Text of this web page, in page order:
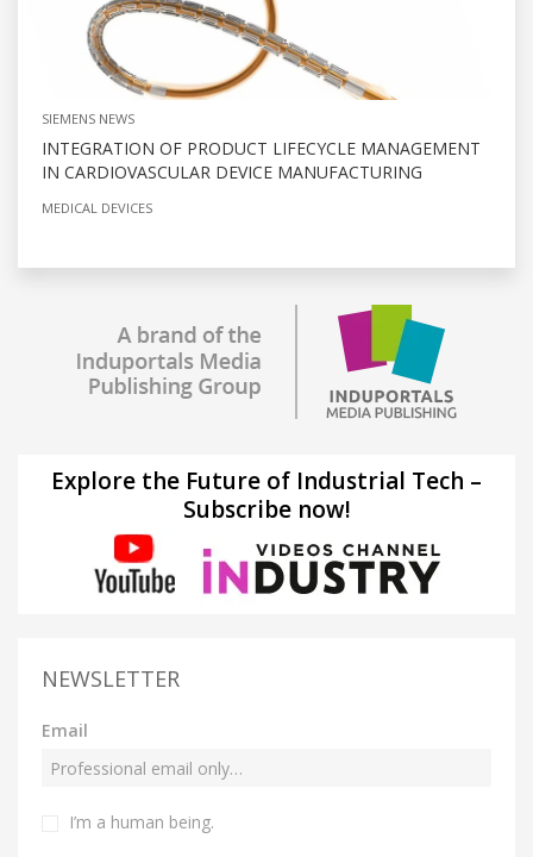
SIEMENS NEWS
INTEGRATION OF PRODUCT LIFECYCLE MANAGEMENT
IN CARDIOVASCULAR DEVICE MANUFACTURING
MEDICAL DEVICES
Explore the Future of Industrial Tech –
Subscribe now!
NEWSLETTER
Email
I’m a human being.